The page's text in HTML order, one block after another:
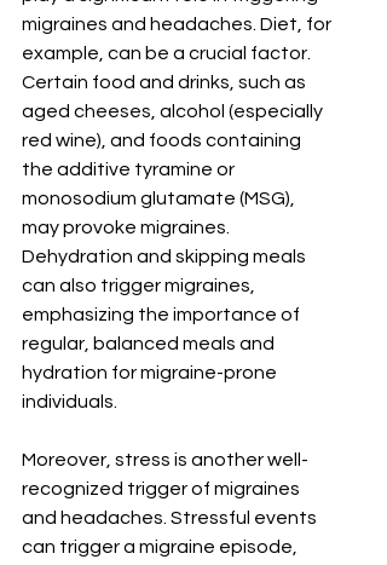
migraines and headaches. Diet, for
example, can be a crucial factor.
Certain food and drinks, such as
aged cheeses, alcohol (especially
red wine), and foods containing
the additive tyramine or
monosodium glutamate (MSG),
may provoke migraines.
Dehydration and skipping meals
can also trigger migraines,
emphasizing the importance of
regular, balanced meals and
hydration for migraine-prone
individuals.
Moreover, stress is another well-
recognized trigger of migraines
and headaches. Stressful events
can trigger a migraine episode,